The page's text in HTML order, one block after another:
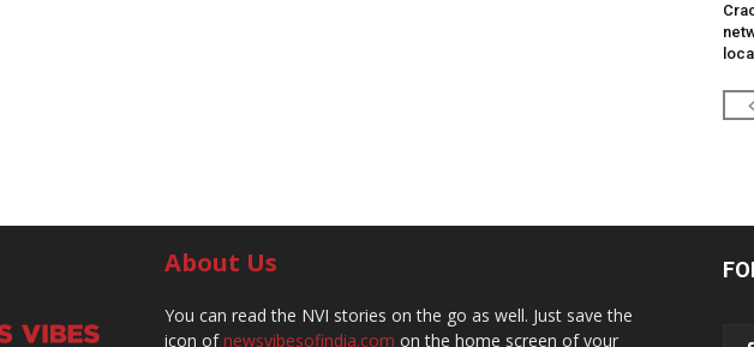
About Us
You can read the NVI stories on the go as well. Just save the
icon ofnewsvibesofindia.com on the home screen of your